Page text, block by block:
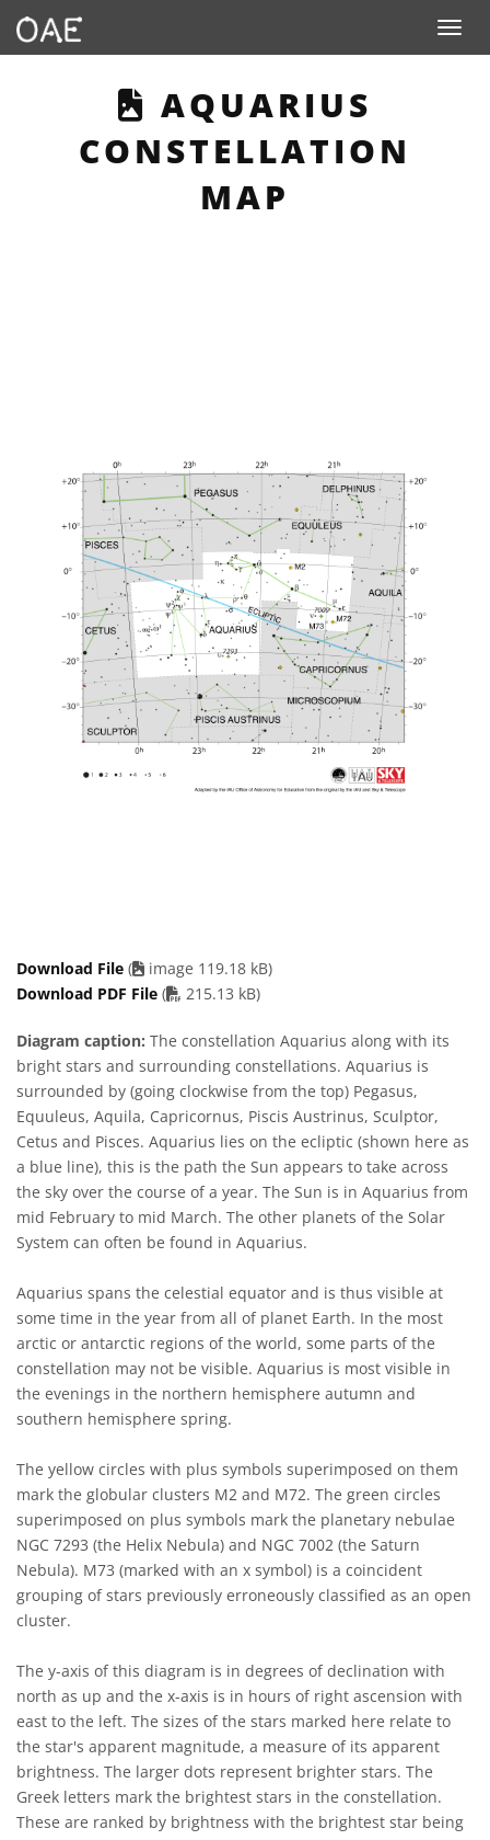
Toggle
THIS PAGE
AQUARIUS
CONSTELLATION
MAP
Download File (
image 119.18 kB)
Download PDF File ( PDF file
215.13 kB)
Diagram caption: The constellation Aquarius along with its
bright stars and surrounding constellations. Aquarius is
surrounded by (going clockwise from the top) Pegasus,
Equuleus, Aquila, Capricornus, Piscis Austrinus, Sculptor,
Cetus and Pisces. Aquarius lies on the ecliptic (shown here as
a blue line), this is the path the Sun appears to take across
the sky over the course of a year. The Sun is in Aquarius from
mid February to mid March. The other planets of the Solar
System can often be found in Aquarius.
Aquarius spans the celestial equator and is thus visible at
some time in the year from all of planet Earth. In the most
arctic or antarctic regions of the world, some parts of the
constellation may not be visible. Aquarius is most visible in
the evenings in the northern hemisphere autumn and
southern hemisphere spring.
The yellow circles with plus symbols superimposed on them
mark the globular clusters M2 and M72. The green circles
superimposed on plus symbols mark the planetary nebulae
NGC 7293 (the Helix Nebula) and NGC 7002 (the Saturn
Nebula). M73 (marked with an x symbol) is a coincident
grouping of stars previously erroneously classified as an open
cluster.
The y-axis of this diagram is in degrees of declination with
north as up and the x-axis is in hours of right ascension with
east to the left. The sizes of the stars marked here relate to
the star's apparent magnitude, a measure of its apparent
brightness. The larger dots represent brighter stars. The
Greek letters mark the brightest stars in the constellation.
These are ranked by brightness with the brightest star being